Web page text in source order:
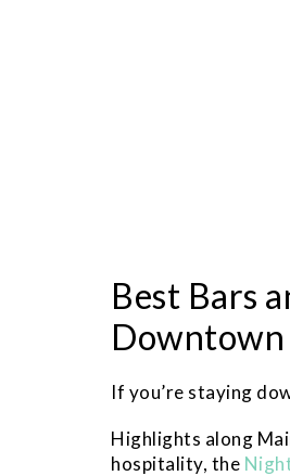
Best Bars
Downtown
If you’re staying
Highlights along
hospitality, the